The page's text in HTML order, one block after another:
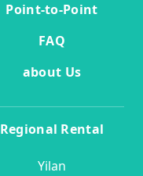
Point-to-Point
FAQ
about Us
Regional Rental
Yilan